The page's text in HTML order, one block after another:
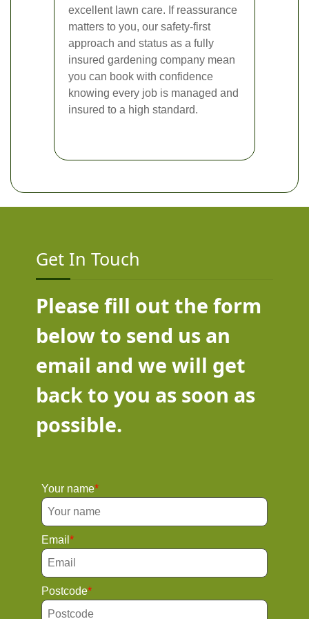
excellent lawn care. If reassurance
matters to you, our safety-first
approach and status as a fully
insured gardening company mean
you can book with confidence
knowing every job is managed and
insured to a high standard.
Get In Touch
Please fill out the form
below to send us an
email and we will get
back to you as soon as
possible.
Your name
Email
Postcode